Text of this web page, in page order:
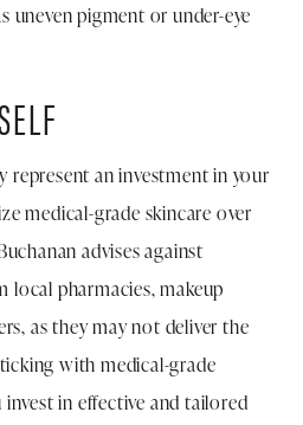
uneven pigment or under-eye
represent an investment in your
medical-grade skincare over
advises against
pharmacies, makeup
as they may not deliver the
with medical-grade
in effective and tailored